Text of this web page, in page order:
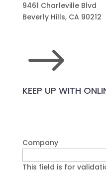
9461 Charleville Blvd
Beverly Hills, CA 90212
$
KEEP UP WITH
Company
This field is for